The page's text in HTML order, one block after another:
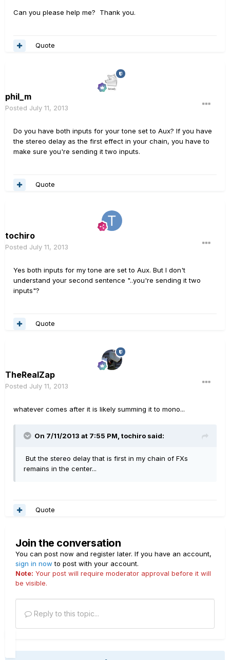
Can you please help me? Thank you.
Quote
phil_m
Posted July 11, 2013
Do you have both inputs for your tone set to Aux? If you have
the stereo delay as the first effect in your chain, you have to
make sure you're sending it two inputs.
Quote
tochiro
Posted July 11, 2013
Yes both inputs for my tone are set to Aux. But I don't
understand your second sentence "..you're sending it two
inputs"?
Quote
TheRealZap
Posted July 11, 2013
whatever comes after it is likely summing it to mono...
On 7/11/2013 at 7:55 PM, tochiro said:
But the stereo delay that is first in my chain of FXs
remains in the center...
Quote
Join the conversation
You can post now and register later. If you have an account,
sign in now to post with your account.
Note: Your post will require moderator approval before it will
be visible.
Reply to this topic...